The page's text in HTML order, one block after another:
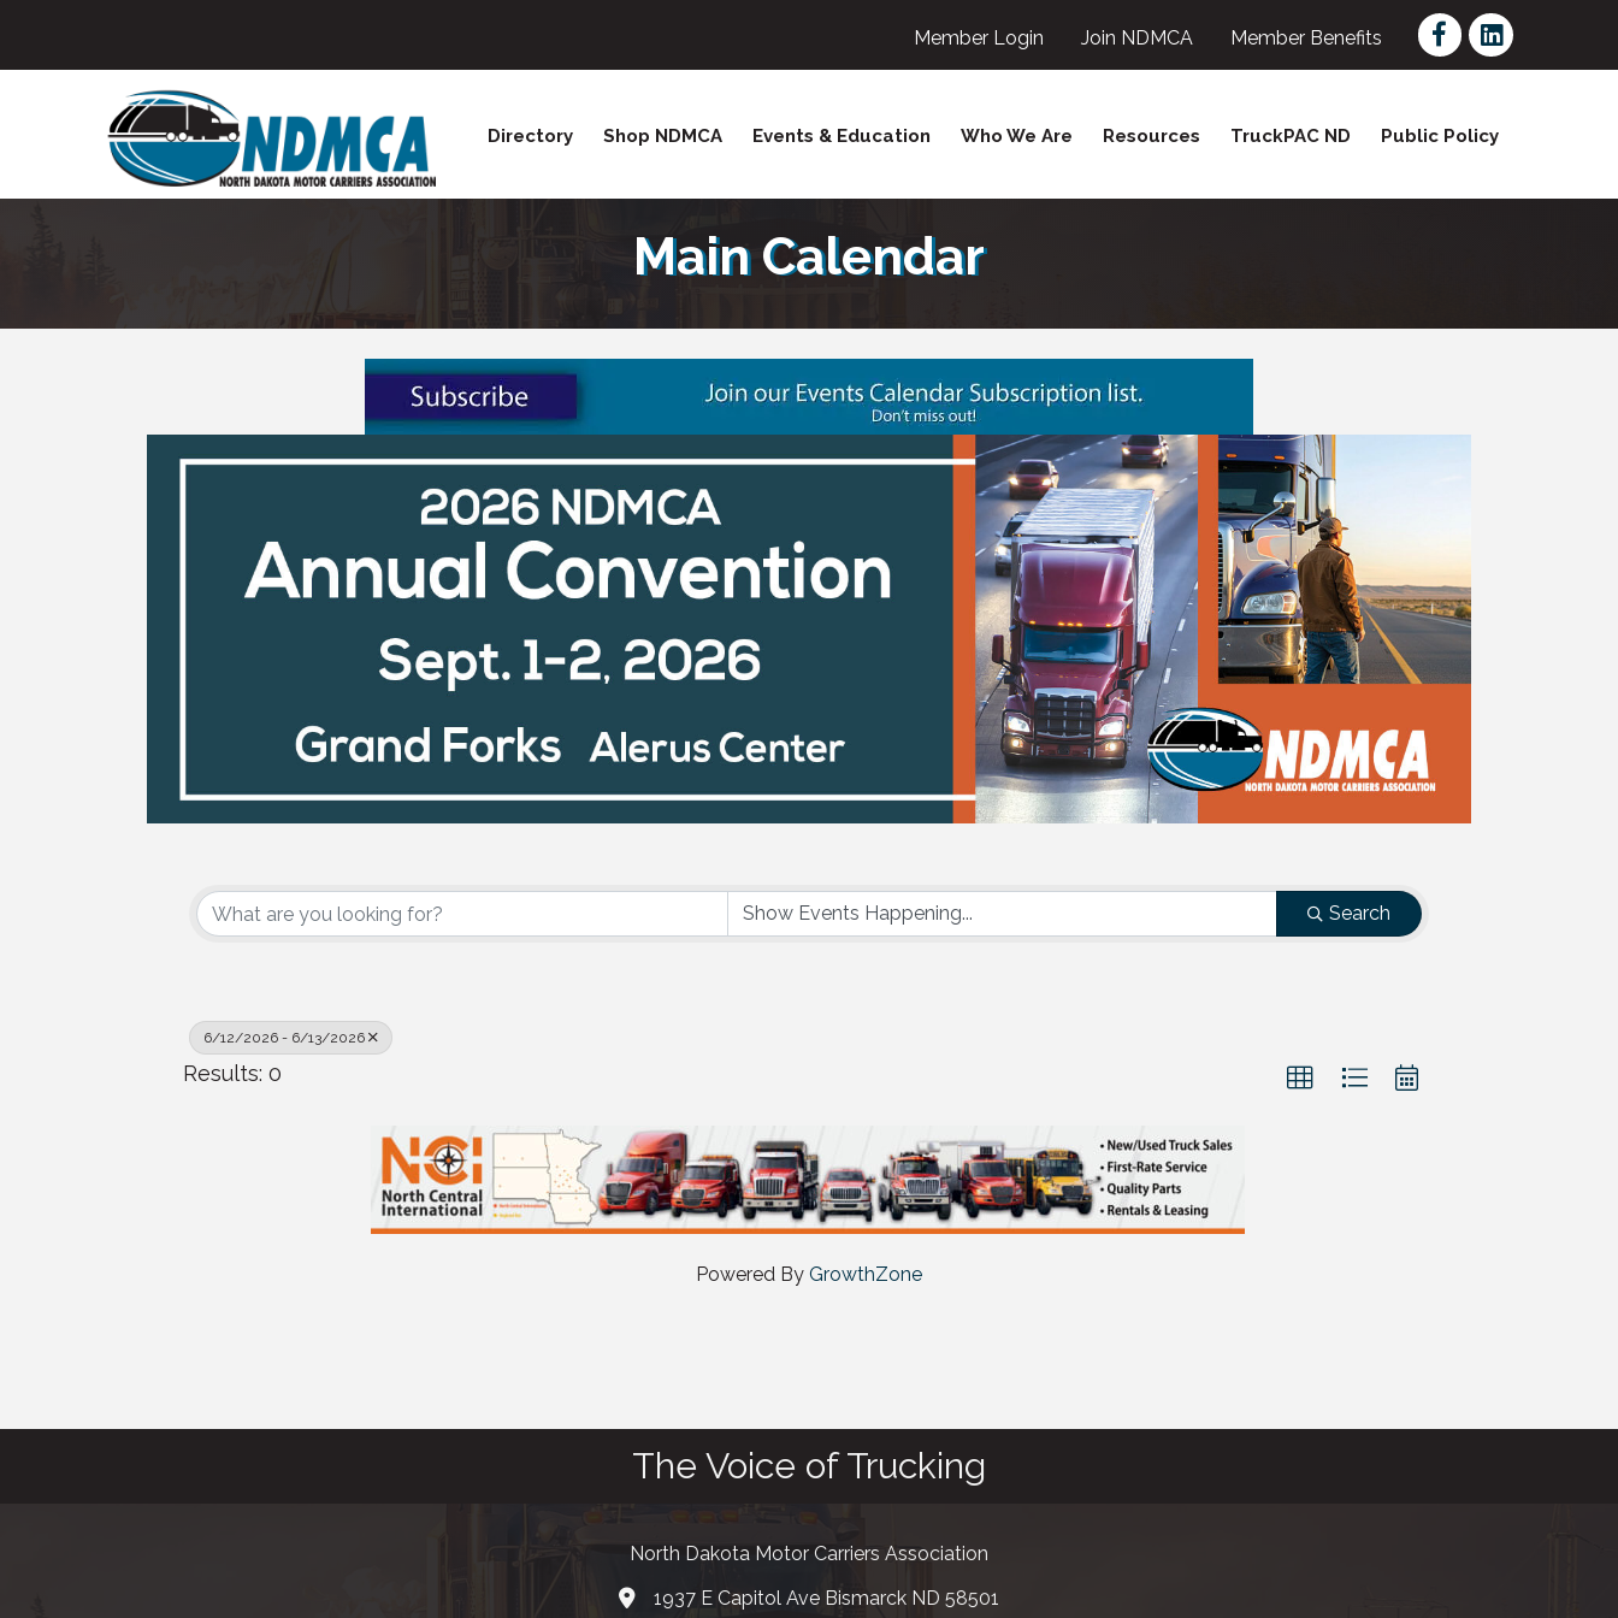
Member Login Join NDMCA Member Benefits
Facebook
LinkedIn
Directory Shop NDMCA Events & Education Who We Are Resources TruckPAC ND Public Policy
Main Calendar
Search
6/12/2026 - 6/13/2026
Results: 0
Powered By GrowthZone
The Voice of Trucking
North Dakota Motor Carriers Association
map and address
1937 E Capitol Ave Bismarck ND 58501